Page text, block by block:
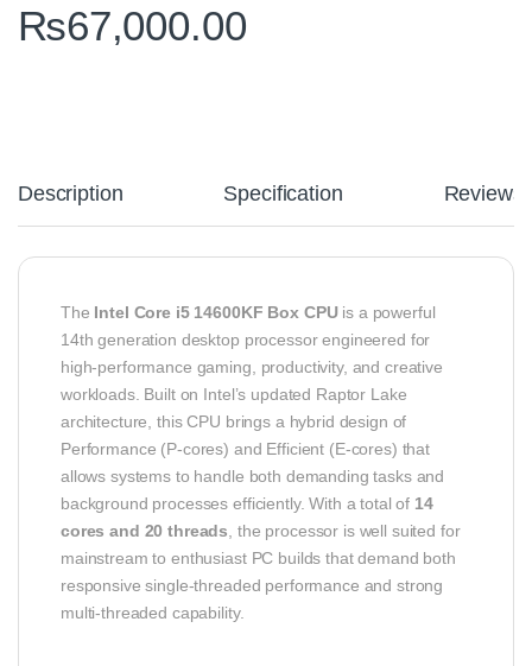
₨67,000.00
Description Specification Reviews
The Intel Core i5 14600KF Box CPUis a powerful
14th generation desktop processor engineered for
high‑performance gaming, productivity, and creative
workloads. Built on Intel’s updated Raptor Lake
architecture, this CPU brings a hybrid design of
Performance (P‑cores) and Efficient (E‑cores) that
allows systems to handle both demanding tasks and
background processes efficiently. With a total of 14
cores and 20 threads , the processor is well suited for
mainstream to enthusiast PC builds that demand both
responsive single‑threaded performance and strong
multi‑threaded capability.